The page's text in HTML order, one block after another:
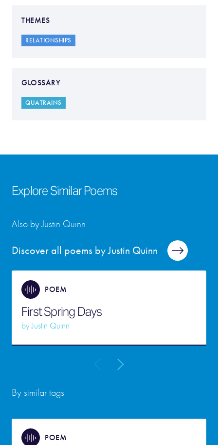
THEMES
RELATIONSHIPS
GLOSSARY
QUATRAINS
Explore Similar Poems
Discover all poems by Justin Quinn
Also by Justin Quinn
POEM
First Spring Days
byJustin Quinn
By similar tags
POEM